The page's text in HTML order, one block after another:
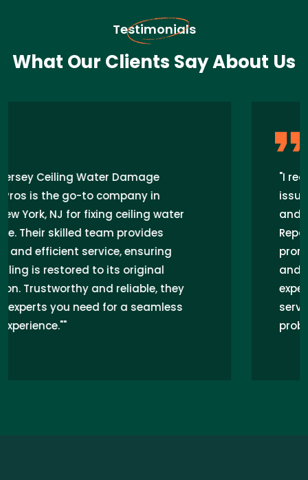
Testimonials
What Our Clients Say About Us
"I recently had a ceiling water damage
issue in my home in West New York, NJ,
and New Jersey Ceiling Water Damage
Repair Pros came to the rescue. Their
prompt response, expert technicians,
and seamless repair work exceeded my
expectations. I highly recommend their
services for anyone facing similar
problems in the area."